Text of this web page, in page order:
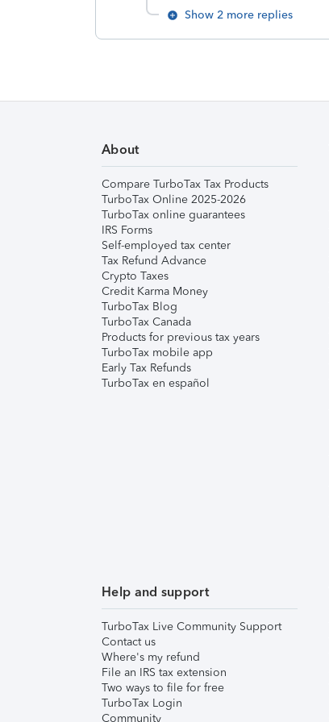
Show 2 more replies
About
Compare TurboTax Tax Products
TurboTax Online 2025-2026
TurboTax online guarantees
IRS Forms
Self-employed tax center
Tax Refund Advance
Crypto Taxes
Credit Karma Money
TurboTax Blog
TurboTax Canada
Products for previous tax years
TurboTax mobile app
Early Tax Refunds
TurboTax en español
Help and support
TurboTax Live Community Support
Contact us
Where's my refund
File an IRS tax extension
Two ways to file for free
TurboTax Login
Community